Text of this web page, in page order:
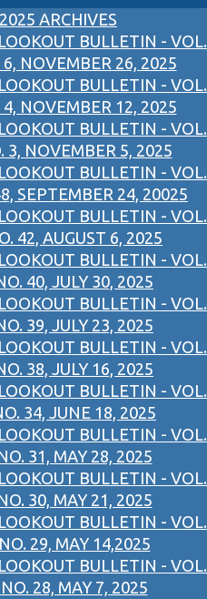
2025 ARCHIVES
BULLETIN - VOL.
6, NOVEMBER 26, 2025
BULLETIN - VOL.
4, NOVEMBER 12, 2025
BULLETIN - VOL.
3, NOVEMBER 5, 2025
BULLETIN - VOL.
SEPTEMBER 24, 20025
BULLETIN - VOL.
42, AUGUST 6, 2025
BULLETIN - VOL.
40, JULY 30, 2025
BULLETIN - VOL.
39, JULY 23, 2025
BULLETIN - VOL.
38, JULY 16, 2025
BULLETIN - VOL.
34, JUNE 18, 2025
BULLETIN - VOL.
31, MAY 28, 2025
BULLETIN - VOL.
30, MAY 21, 2025
BULLETIN - VOL.
29, MAY 14,2025
BULLETIN - VOL.
28, MAY 7, 2025